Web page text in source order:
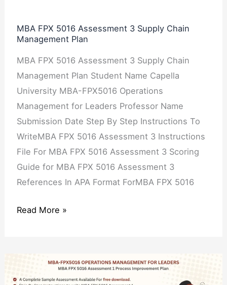
MBA FPX 5016 Assessment 3 Supply Chain
Management Plan
MBA FPX 5016 Assessment 3 Supply Chain
Management Plan Student Name Capella
University MBA-FPX5016 Operations
Management for Leaders Professor Name
Submission Date Step By Step Instructions To
WriteMBA FPX 5016 Assessment 3 Instructions
File For MBA FPX 5016 Assessment 3 Scoring
Guide for MBA FPX 5016 Assessment 3
References In APA Format ForMBA FPX 5016
Management
Plan
Read More »
FPX